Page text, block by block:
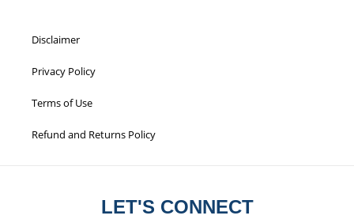
Disclaimer
Privacy Policy
Terms of Use
Refund and Returns Policy
LET'S CONNECT